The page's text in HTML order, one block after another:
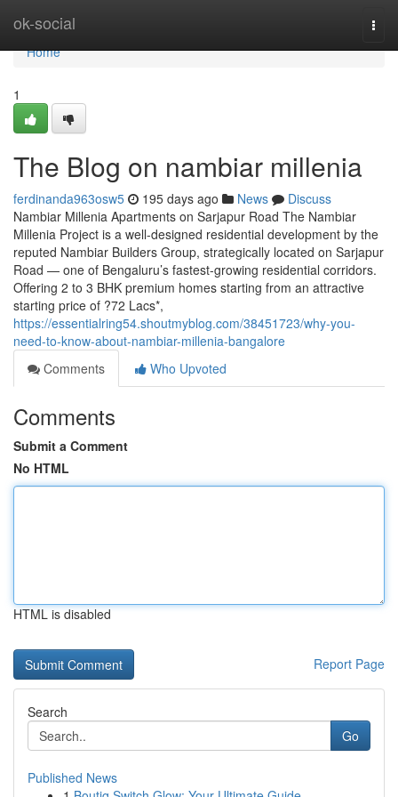
ok-social
Home
Home
1
The Blog on nambiar millenia
ferdinanda963osw5 195 days ago News
Discuss
Nambiar Millenia Apartments on Sarjapur Road The Nambiar
Millenia Project is a well-designed residential development by the
reputed Nambiar Builders Group, strategically located on Sarjapur
Road — one of Bengaluru’s fastest-growing residential corridors.
Offering 2 to 3 BHK premium homes starting from an attractive
starting price of ?72 Lacs*,
https://essentialring54.shoutmyblog.com/38451723/why-you-
need-to-know-about-nambiar-millenia-bangalore
Comments
Who Upvoted
Comments
Submit a Comment
No HTML
HTML is disabled
Report Page
Search
Go
Published News